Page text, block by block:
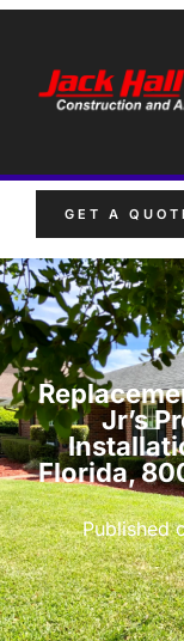
GET A
Jr’s
Florida,
Published